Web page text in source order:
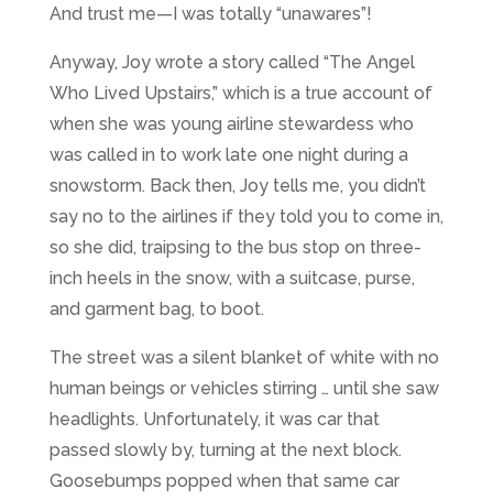
And trust me—I was totally “unawares”!
Anyway, Joy wrote a story called “The Angel
Who Lived Upstairs,” which is a true account of
when she was young airline stewardess who
was called in to work late one night during a
snowstorm. Back then, Joy tells me, you didn’t
say no to the airlines if they told you to come in,
so she did, traipsing to the bus stop on three-
inch heels in the snow, with a suitcase, purse,
and garment bag, to boot.
The street was a silent blanket of white with no
human beings or vehicles stirring … until she saw
headlights. Unfortunately, it was car that
passed slowly by, turning at the next block.
Goosebumps popped when that same car